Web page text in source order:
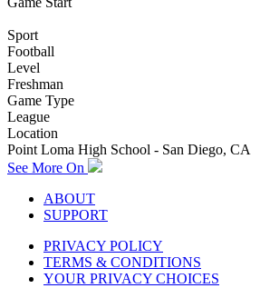
Sport
Football
Level
Freshman
Game Type
League
Location
Point Loma High School - San Diego, CA
See More On
ABOUT
SUPPORT
PRIVACY POLICY
TERMS & CONDITIONS
YOUR PRIVACY CHOICES